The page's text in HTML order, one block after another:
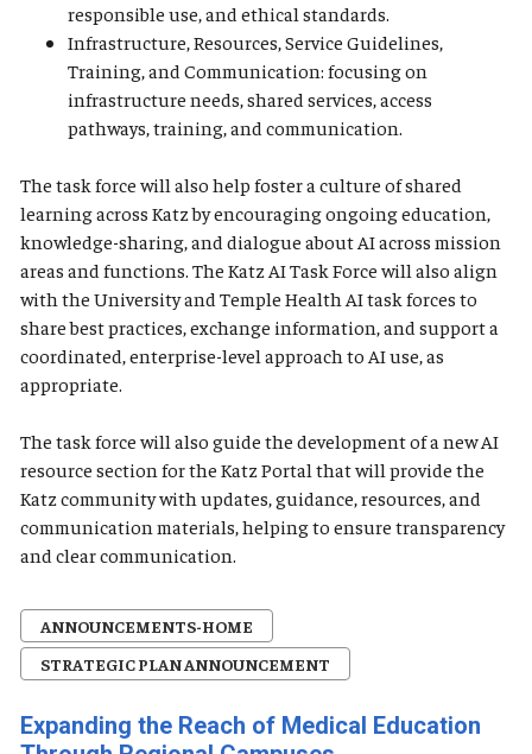
responsible use, and ethical standards.
Infrastructure, Resources, Service Guidelines,
Training, and Communication: focusing on
infrastructure needs, shared services, access
pathways, training, and communication.
The task force will also help foster a culture of shared
learning across Katz by encouraging ongoing education,
knowledge-sharing, and dialogue about AI across mission
areas and functions. The Katz AI Task Force will also align
with the University and Temple Health AI task forces to
share best practices, exchange information, and support a
coordinated, enterprise-level approach to AI use, as
appropriate.
The task force will also guide the development of a new AI
resource section for the Katz Portal that will provide the
Katz community with updates, guidance, resources, and
communication materials, helping to ensure transparency
and clear communication.
ANNOUNCEMENTS-HOME
STRATEGIC PLAN ANNOUNCEMENT
Expanding the Reach of Medical Education